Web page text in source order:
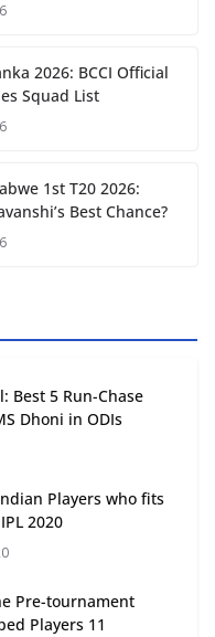
2026: BCCI Official
Squad List
1st T20 2026:
Best Chance?
Best 5 Run-Chase
Dhoni in ODIs
Players who fits
2020
Pre-tournament
Players 11